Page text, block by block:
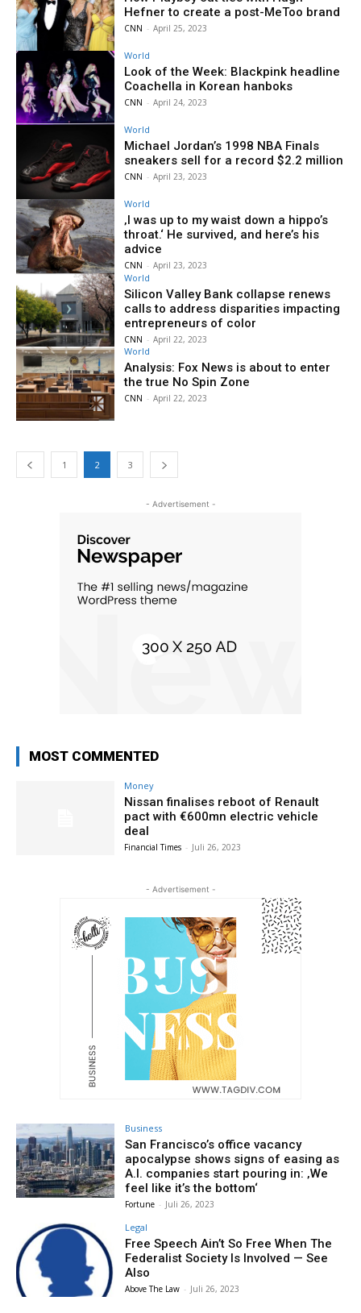
Hefner to create a post-MeToo brand
CNN - April 25, 2023
World
Look of the Week: Blackpink headline
Coachella in Korean hanboks
CNN - April 24, 2023
World
Michael Jordan’s 1998 NBA Finals
sneakers sell for a record $2.2 million
CNN - April 23, 2023
World
‚I was up to my waist down a hippo’s
throat.‘ He survived, and here’s his
advice
CNN - April 23, 2023
World
Silicon Valley Bank collapse renews
calls to address disparities impacting
entrepreneurs of color
CNN - April 22, 2023
World
Analysis: Fox News is about to enter
the true No Spin Zone
CNN - April 22, 2023
1 2 3
- Advertisement -
MOST COMMENTED
Money
Nissan finalises reboot of Renault
pact with €600mn electric vehicle
deal
Financial Times - Juli 26, 2023
- Advertisement -
Business
San Francisco’s office vacancy
apocalypse shows signs of easing as
A.I. companies start pouring in: ‚We
feel like it’s the bottom‘
Fortune - Juli 26, 2023
Legal
Free Speech Ain’t So Free When The
Federalist Society Is Involved — See
Also
Above The Law - Juli 26, 2023